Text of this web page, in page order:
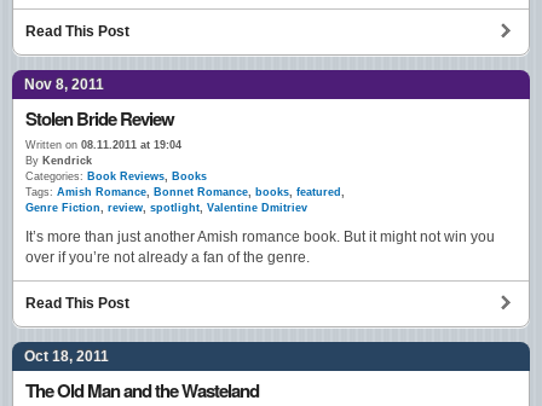
Read This Post
Nov 8, 2011
Stolen Bride Review
Written on 08.11.2011 at 19:04
By Kendrick
Categories: Book Reviews, Books
Tags: Amish Romance, Bonnet Romance, books, featured ,
Genre Fiction, review, spotlight, Valentine Dmitriev
It’s more than just another Amish romance book. But it might not win you
over if you’re not already a fan of the genre.
Read This Post
Oct 18, 2011
The Old Man and the Wasteland